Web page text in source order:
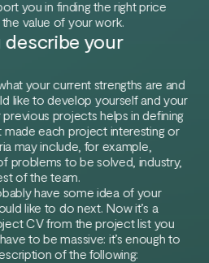
you in finding the right price
value of your work.
describe your
your current strengths are and
like to develop yourself and your
projects helps in defining
made each project interesting or
may include, for example,
problems to be solved, industry,
of the team.
have some idea of your
like to do next. Now it’s a
CV from the project list you
to be massive: it’s enough to
of the following: